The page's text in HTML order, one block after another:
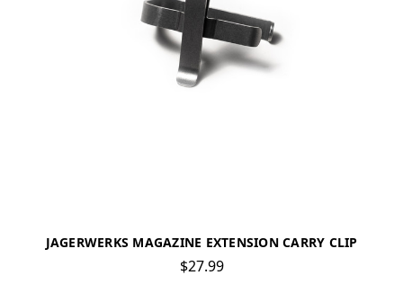
JAGERWERKS MAGAZINE EXTENSION CARRY CLIP
$27.99